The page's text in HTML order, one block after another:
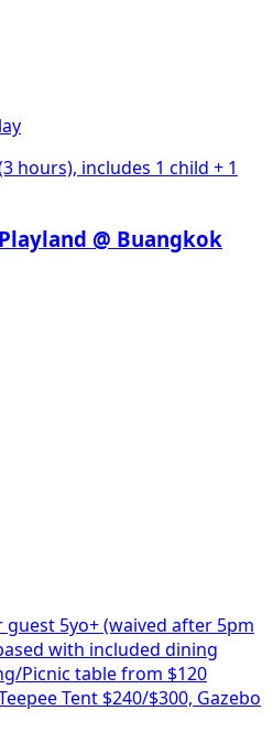
hours), includes 1 child + 1
@ Buangkok
5yo+ (waived after 5pm
with included dining
Picnic table from $120
Tent $240/$300, Gazebo